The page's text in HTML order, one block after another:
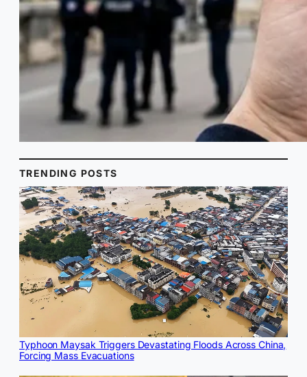
TRENDING POSTS
Typhoon Maysak Triggers Devastating Floods Across China,
Forcing Mass Evacuations